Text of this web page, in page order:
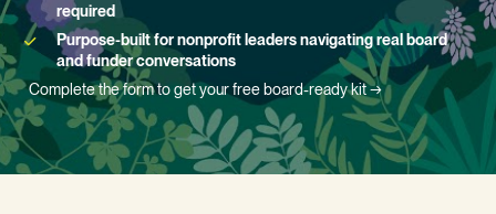
required
Purpose-built for nonprofit leaders navigating real board
and funder conversations
Complete the form to get your free board-ready kit →